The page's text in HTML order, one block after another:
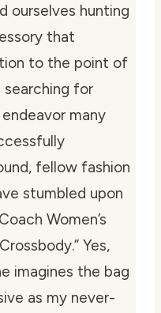
ourselves hunting
that
to the point of
searching for
many
fellow fashion
stumbled upon
Women’s
Yes,
imagines the bag
as my never-